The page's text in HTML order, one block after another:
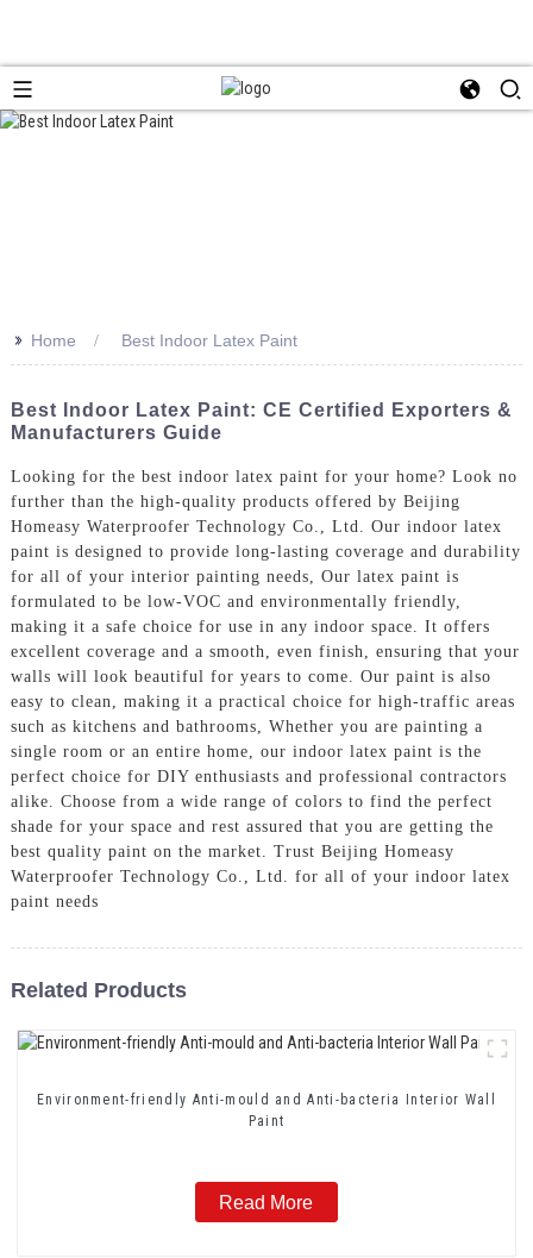
>> Home Best Indoor Latex Paint
Best Indoor Latex Paint: CE Certified Exporters &
Manufacturers Guide
Looking for the best indoor latex paint for your home? Look no
further than the high-quality products offered by Beijing
Homeasy Waterproofer Technology Co., Ltd. Our indoor latex
paint is designed to provide long-lasting coverage and durability
for all of your interior painting needs, Our latex paint is
formulated to be low-VOC and environmentally friendly,
making it a safe choice for use in any indoor space. It offers
excellent coverage and a smooth, even finish, ensuring that your
walls will look beautiful for years to come. Our paint is also
easy to clean, making it a practical choice for high-traffic areas
such as kitchens and bathrooms, Whether you are painting a
single room or an entire home, our indoor latex paint is the
perfect choice for DIY enthusiasts and professional contractors
alike. Choose from a wide range of colors to find the perfect
shade for your space and rest assured that you are getting the
best quality paint on the market. Trust Beijing Homeasy
Waterproofer Technology Co., Ltd. for all of your indoor latex
paint needs
Related Products
Environment-friendly Anti-mould and Anti-bacteria Interior Wall
Paint
Read More